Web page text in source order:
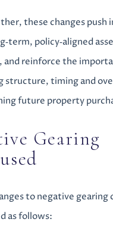
these changes push
policy‑aligned
and reinforce the
structure, timing and
future property
Gearing
to negative gearing
as follows: